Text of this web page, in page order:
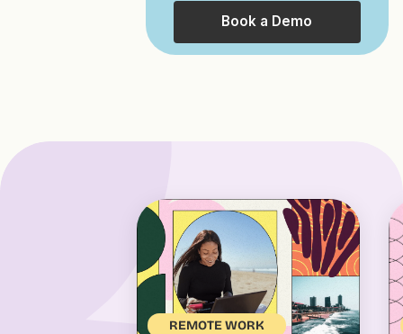
Book a Demo
REMOTE WORK